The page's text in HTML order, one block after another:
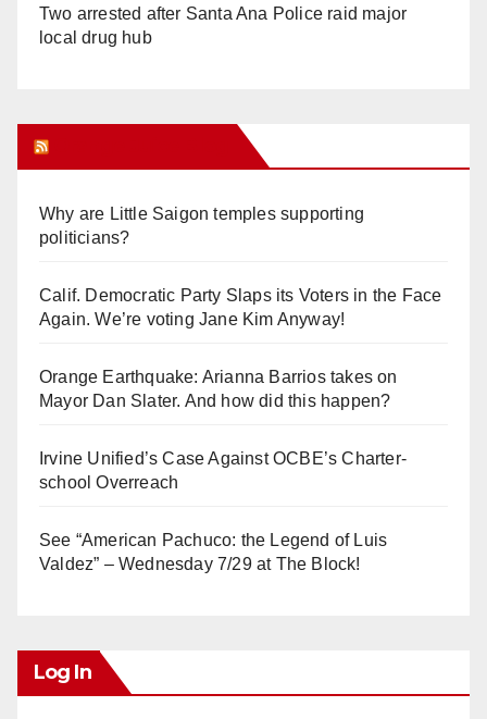
Two arrested after Santa Ana Police raid major
local drug hub
Why are Little Saigon temples supporting
politicians?
Calif. Democratic Party Slaps its Voters in the Face
Again. We’re voting Jane Kim Anyway!
Orange Earthquake: Arianna Barrios takes on
Mayor Dan Slater. And how did this happen?
Irvine Unified’s Case Against OCBE’s Charter-
school Overreach
See “American Pachuco: the Legend of Luis
Valdez” – Wednesday 7/29 at The Block!
Log In